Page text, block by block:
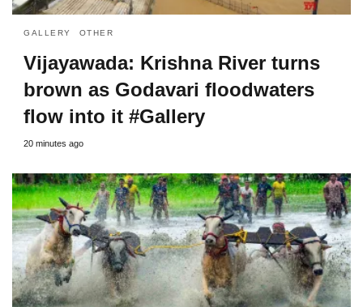
GALLERY OTHER
Vijayawada: Krishna River turns
brown as Godavari floodwaters
flow into it #Gallery
20 minutes ago